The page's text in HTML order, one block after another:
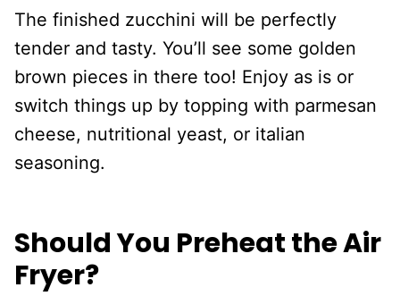
The finished zucchini will be perfectly
tender and tasty. You’ll see some golden
brown pieces in there too! Enjoy as is or
switch things up by topping with parmesan
cheese, nutritional yeast, or italian
seasoning.
Should You Preheat the Air
Fryer?